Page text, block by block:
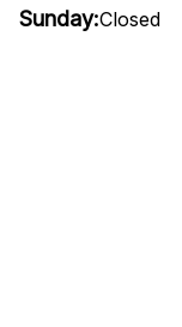
Sunday:Closed